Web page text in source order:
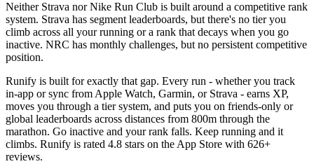
Neither Strava nor Nike Run Club is built around a competitive rank
system. Strava has segment leaderboards, but there's no tier you
climb across all your running or a rank that decays when you go
inactive. NRC has monthly challenges, but no persistent competitive
position.
Runify is built for exactly that gap. Every run - whether you track
in-app or sync from Apple Watch, Garmin, or Strava - earns XP,
moves you through a tier system, and puts you on friends-only or
global leaderboards across distances from 800m through the
marathon. Go inactive and your rank falls. Keep running and it
climbs. Runify is rated 4.8 stars on the App Store with 626+
reviews.